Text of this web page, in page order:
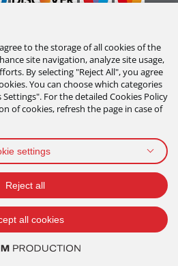
Follow us:
OF USE
Rights Reserved
to the storage of all cookies of the
site navigation, analyze site usage,
By selecting "Reject All", you agree
You can choose which categories
For the detailed Cookies Policy
of cookies, refresh the page in case of
settings
Reject all
all cookies